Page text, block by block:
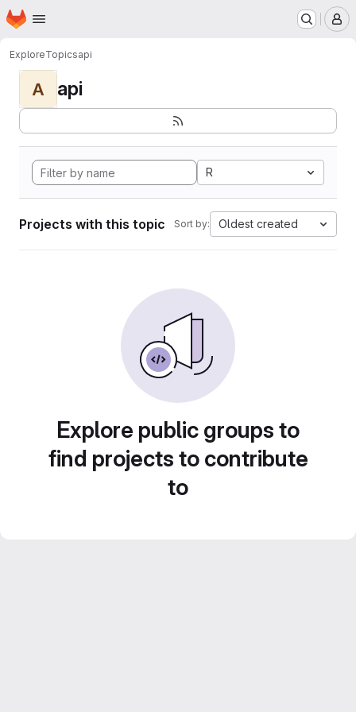
Skip to main content
Homepage
ExploreTopicsapi
A api
R
Projects with this topic Sort by: Oldest created
Explore public groups to
find projects to contribute
to